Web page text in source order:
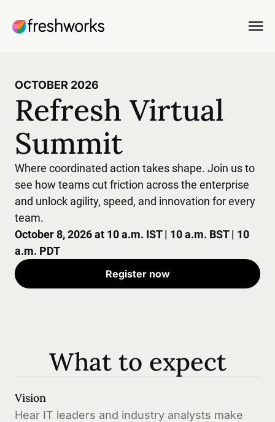
OCTOBER 2026
Refresh Virtual
Summit
Where coordinated action takes shape. Join us to
see how teams cut friction across the enterprise
and unlock agility, speed, and innovation for every
team.
October 8, 2026 at 10 a.m. IST | 10 a.m. BST | 10
a.m. PDT
Register now
What to expect
Vision
Hear IT leaders and industry analysts make